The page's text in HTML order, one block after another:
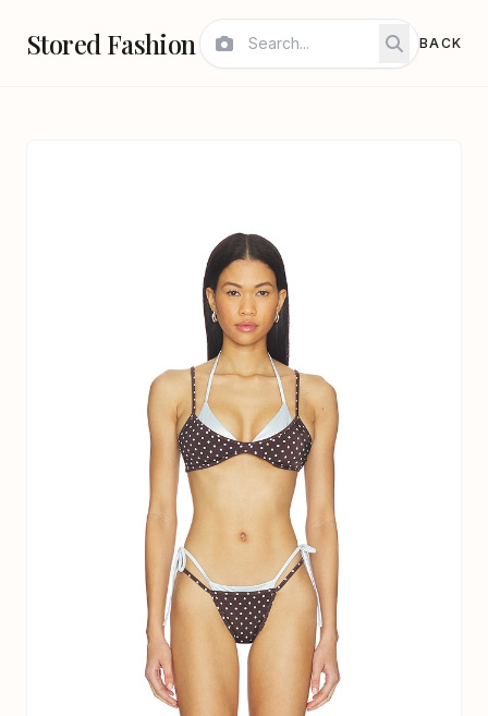
Stored Fashion BACK